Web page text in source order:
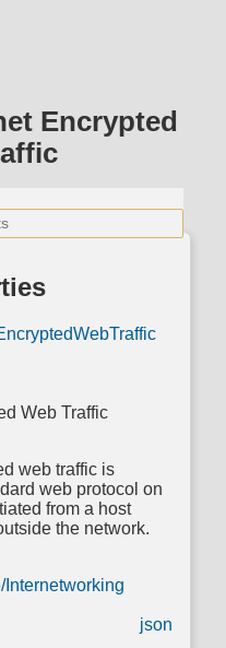
Encrypted
Web Traffic
web traffic is
web protocol on
from a host
the network.
Internetworking
json